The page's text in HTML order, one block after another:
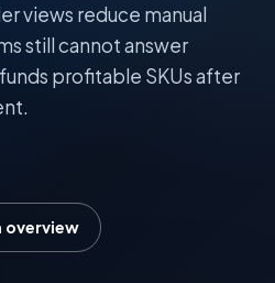
views reduce manual
still cannot answer
profitable SKUs after
overview